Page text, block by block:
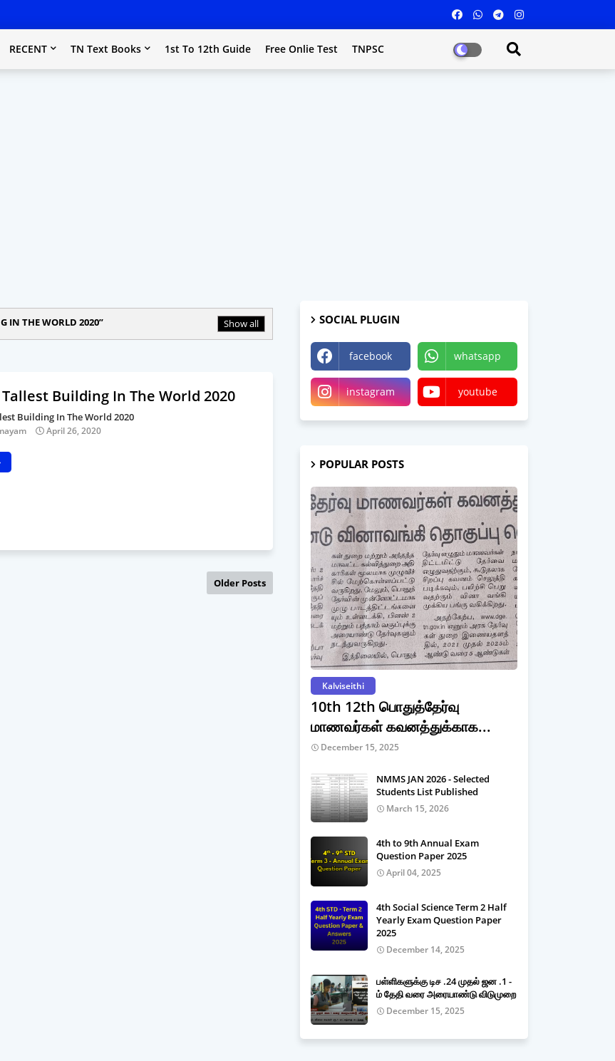
RECENT TN Text Books 1st To 12th Guide Free Onlie Test TNPSC
IN THE WORLD 2020 Show all
Tallest Building In The World 2020
Building In The World 2020
April 26, 2020
Older Posts
SOCIAL PLUGIN
facebook whatsapp
instagram youtube
POPULAR POSTS
Kalviseithi
10th 12th பொதுத்தேர்வு
மாணவர்கள் கவனத்துக்காக...
December 15, 2025
NMMS JAN 2026 - Selected
Students List Published
March 15, 2026
4th to 9th Annual Exam
Question Paper 2025
April 04, 2025
4th Social Science Term 2 Half
Yearly Exam Question Paper
2025
December 14, 2025
பள்ளிகளுக்கு டிச .24 முதல் ஜன .1 -
ம் தேதி வரை அரையாண்டு விடுமுறை
December 15, 2025